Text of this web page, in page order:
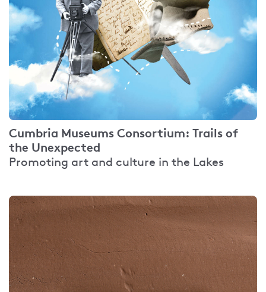
Cumbria Museums Consortium: Trails of
the Unexpected
Promoting art and culture in the Lakes